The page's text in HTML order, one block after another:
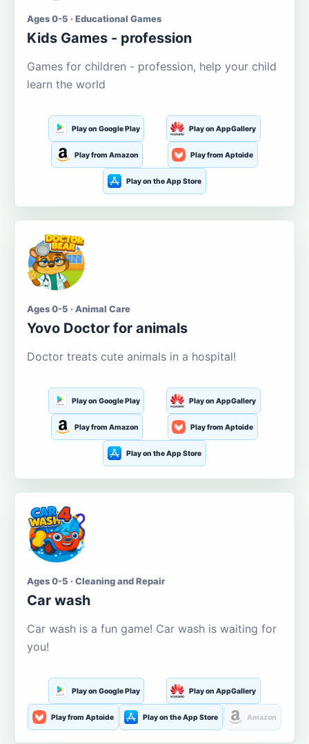
Ages 0-5 · Educational Games
Kids Games - profession
Games for children - profession, help your child
learn the world
Play on Google Play Play on AppGallery
Play from Amazon Play from Aptoide
Play on the App Store
Ages 0-5 · Animal Care
Yovo Doctor for animals
Doctor treats cute animals in a hospital!
Play on Google Play Play on AppGallery
Play from Amazon Play from Aptoide
Play on the App Store
Ages 0-5 · Cleaning and Repair
Car wash
Car wash is a fun game! Car wash is waiting for
you!
Play on Google Play Play on AppGallery
Play from Aptoide Play on the App Store Amazon